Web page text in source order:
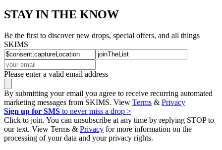
STAY IN THE KNOW
Be the first to discover new drops, special offers, and all things
SKIMS
Please enter a valid email address
By submitting your email you agree to receive recurring automated
marketing messages from SKIMS. View Terms & Privacy
Sign up for SMS to never miss a drop >
Click to join. You can unsubscribe at any time by replying STOP to
our text. View Terms & Privacy for more information on the
processing of your data and your privacy rights.